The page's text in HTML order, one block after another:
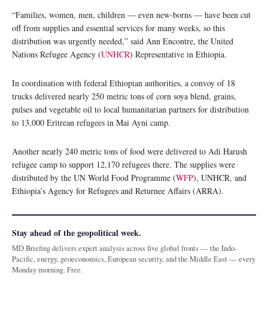
“Families, women, men, children — even new-borns — have been cut
off from supplies and essential services for many weeks, so this
distribution was urgently needed,” said Ann Encontre, the United
Nations Refugee Agency (UNHCR) Representative in Ethiopia.
In coordination with federal Ethiopian authorities, a convoy of 18
trucks delivered nearly 250 metric tons of corn soya blend, grains,
pulses and vegetable oil to local humanitarian partners for distribution
to 13,000 Eritrean refugees in Mai Ayni camp.
Another nearly 240 metric tons of food were delivered to Adi Harush
refugee camp to support 12,170 refugees there. The supplies were
distributed by the UN World Food Programme (WFP), UNHCR, and
Ethiopia’s Agency for Refugees and Returnee Affairs (ARRA).
Stay ahead of the geopolitical week.
MD Briefing delivers expert analysis across five global fronts — the Indo-
Pacific, energy, geoeconomics, European security, and the Middle East — every
Monday morning. Free.